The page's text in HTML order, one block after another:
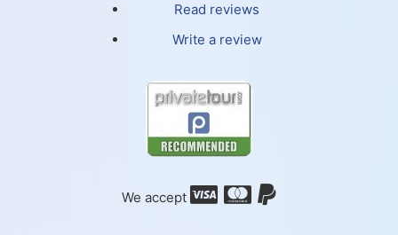
Read reviews
Write a review
We accept